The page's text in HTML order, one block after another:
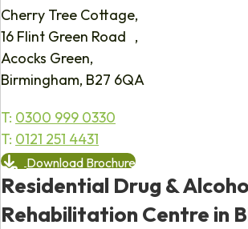
Cherry Tree Cottage,
16 Flint Green Road ,
Acocks Green,
Birmingham, B27 6QA
T: 0300 999 0330
T: 0121 251 4431
Download Brochure
Residential Drug &
Rehabilitation Centre in